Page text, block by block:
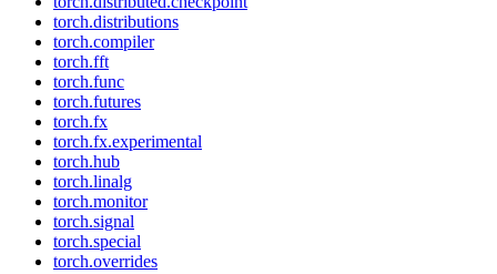
torch.distributions
torch.compiler
torch.fft
torch.func
torch.futures
torch.fx
torch.fx.experimental
torch.hub
torch.linalg
torch.monitor
torch.signal
torch.special
torch.overrides